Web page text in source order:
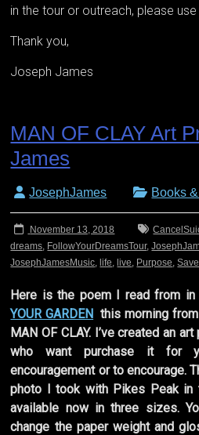
in the tour or outreach, please
Thank you,
Joseph James
MAN OF CLAY Art
James
JosephJames Books
November 13, 2018
dreams FollowYourDreamsTour,
JosephJamesMusic ,life ,live Purpose ,
Here is the poem I read from in
YOUR GARDEN this morning
MAN OF CLAY. I’ve created an
who want purchase it for
encouragement or to encourage.
photo I took with Pikes Peak in
available now in three sizes.
change the paper weight and